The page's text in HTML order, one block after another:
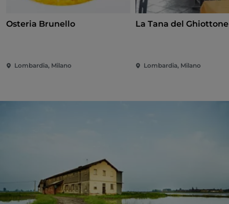
Osteria Brunello
Lombardia, Milano
La Tana del Ghiottone
Lombardia, Milano